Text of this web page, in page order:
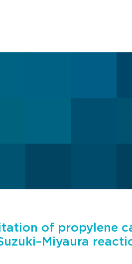
of propylene